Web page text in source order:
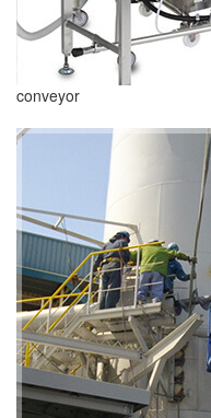
conveyor